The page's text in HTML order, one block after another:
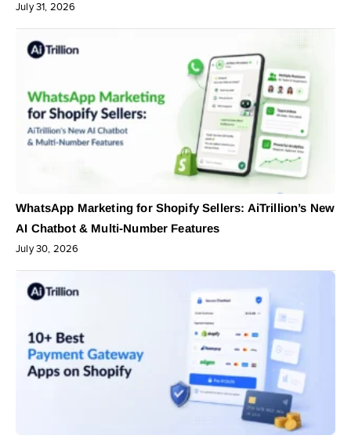
July 31, 2026
WhatsApp Marketing for Shopify Sellers: AiTrillion’s New
AI Chatbot & Multi-Number Features
July 30, 2026